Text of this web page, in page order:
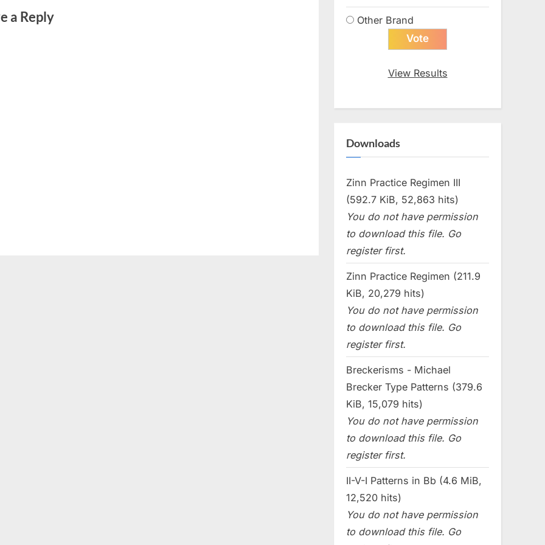
a Reply Other Brand
View Results
Downloads
Zinn Practice Regimen III
(592.7 KiB, 52,863 hits)
You do not have permission
to download this file. Go
register first.
Zinn Practice Regimen (211.9
KiB, 20,279 hits)
You do not have permission
to download this file. Go
register first.
Breckerisms - Michael
Brecker Type Patterns (379.6
KiB, 15,079 hits)
You do not have permission
to download this file. Go
register first.
II-V-I Patterns in Bb (4.6 MiB,
12,520 hits)
You do not have permission
to download this file. Go